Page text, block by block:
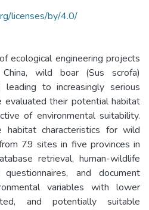
licenses/by/4.0/
ecological engineering projects
wild boar (Sus scrofa)
leading to increasingly serious
evaluated their potential habitat
of environmental suitability.
habitat characteristics for wild
79 sites in five provinces in
retrieval, human-wildlife
and document
variables with lower
and potentially suitable